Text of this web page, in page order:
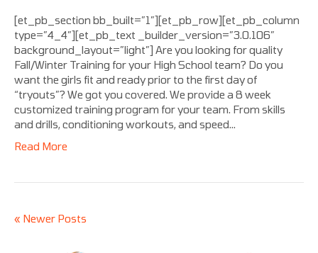
[et_pb_section bb_built=”1″][et_pb_row][et_pb_column
type=”4_4″][et_pb_text _builder_version=”3.0.106″
background_layout=”light”] Are you looking for quality
Fall/Winter Training for your High School team? Do you
want the girls fit and ready prior to the first day of
“tryouts”? We got you covered. We provide a 8 week
customized training program for your team. From skills
and drills, conditioning workouts, and speed…
Read More
« Newer Posts